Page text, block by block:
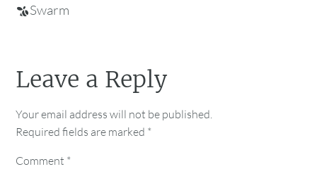
Swarm
Leave a Reply
Your email address will not be published.
Required fields are marked *
Comment *